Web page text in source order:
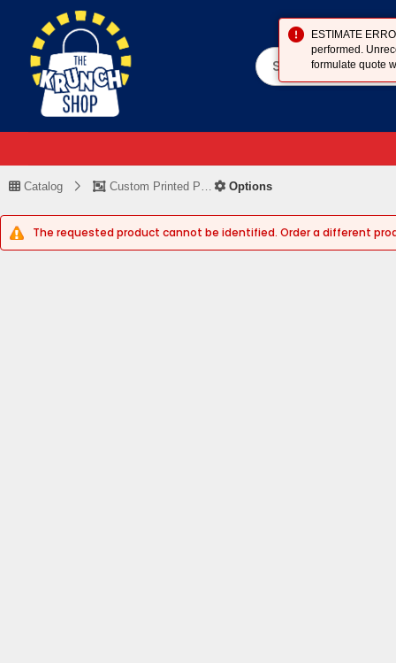
Catalog Custom Printed Piece Options
The requested product cannot be identified. Order a different
ESTIMATE
performed.
formulate quote